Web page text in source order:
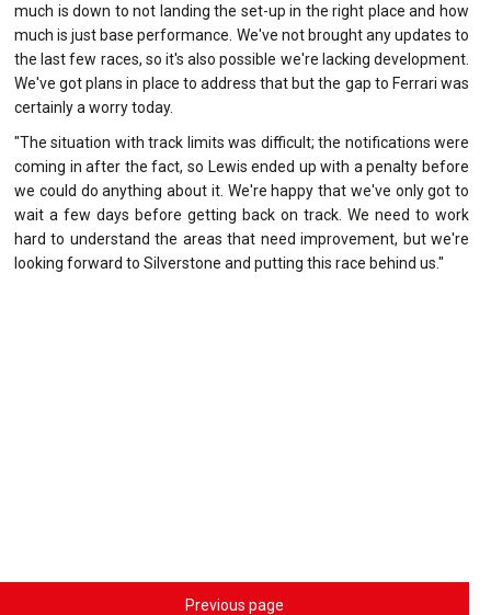
much is down to not landing the set-up in the right place and how
much is just base performance. We've not brought any updates to
the last few races, so it's also possible we're lacking development.
We've got plans in place to address that but the gap to Ferrari was
certainly a worry today.
"The situation with track limits was difficult; the notifications were
coming in after the fact, so Lewis ended up with a penalty before
we could do anything about it. We're happy that we've only got to
wait a few days before getting back on track. We need to work
hard to understand the areas that need improvement, but we're
looking forward to Silverstone and putting this race behind us."
Previous page